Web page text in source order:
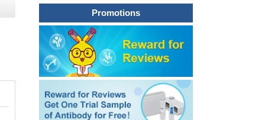
Promotions